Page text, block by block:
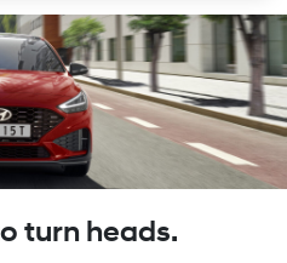
turn heads.